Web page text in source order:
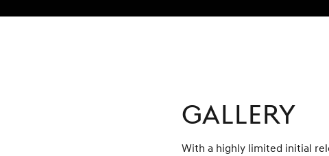
GALLERY
With a highly limited initial